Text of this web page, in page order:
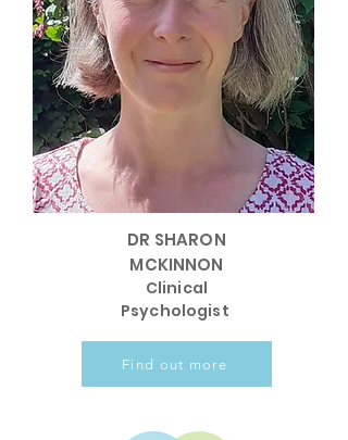
DR SHARON
MCKINNON
Clinical
Psychologist
Find out more